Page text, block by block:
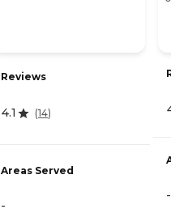
Reviews
4.1 (14)
Areas Served
-
-